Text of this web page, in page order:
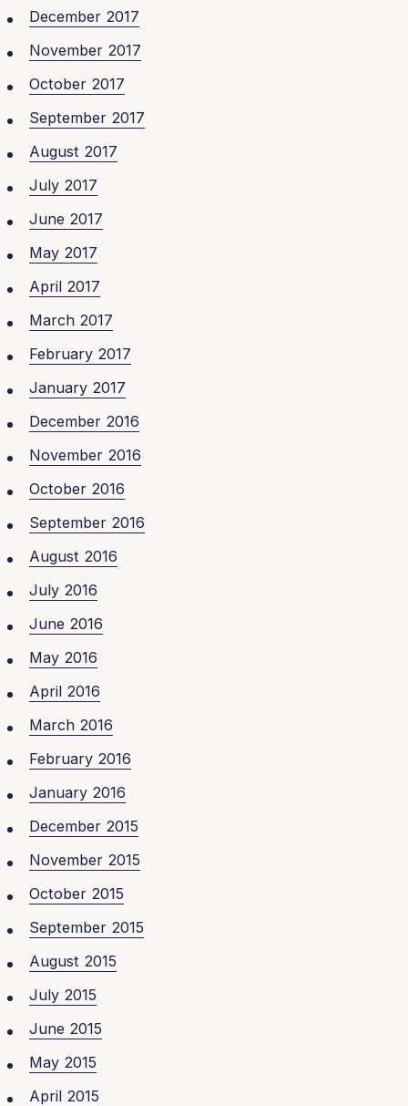
December 2017
November 2017
October 2017
September 2017
August 2017
July 2017
June 2017
May 2017
April 2017
March 2017
February 2017
January 2017
December 2016
November 2016
October 2016
September 2016
August 2016
July 2016
June 2016
May 2016
April 2016
March 2016
February 2016
January 2016
December 2015
November 2015
October 2015
September 2015
August 2015
July 2015
June 2015
May 2015
April 2015